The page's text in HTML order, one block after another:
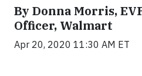
By Donna Morris,
Officer, Walmart
Apr 20, 2020 11:30 AM ET